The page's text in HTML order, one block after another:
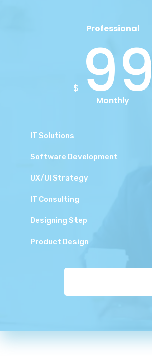
Professional
$ 99
Monthly
IT Solutions
Software Development
UX/UI Strategy
IT Consulting
Designing Step
Product Design